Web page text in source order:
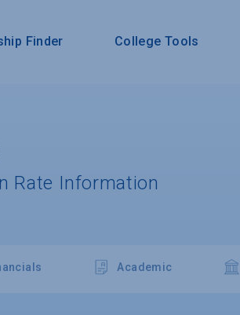
Finder College Tools
Rate Information
Academic